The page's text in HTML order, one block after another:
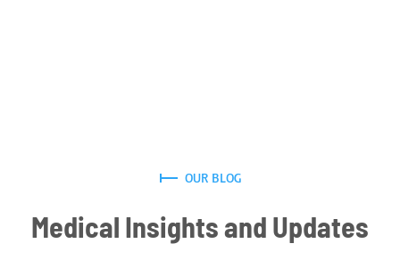
OUR BLOG
Medical Insights and Updates